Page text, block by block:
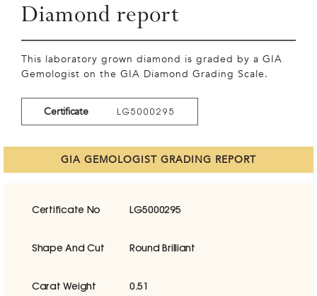
Diamond report
This laboratory grown diamond is graded by a GIA
Gemologist on the GIA Diamond Grading Scale.
Certificate LG5000295
GIA GEMOLOGIST GRADING REPORT
Certificate No LG5000295
Shape And Cut Round Brilliant
Carat Weight 0.51